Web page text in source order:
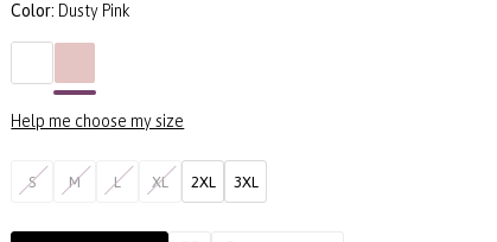
Color: Dusty Pink
Help me choose my size
S M L XL 2XL 3XL